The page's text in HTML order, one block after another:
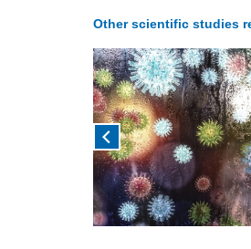
Other scientific studies